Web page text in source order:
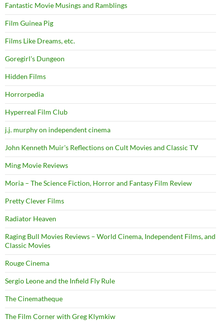
Fantastic Movie Musings and Ramblings
Film Guinea Pig
Films Like Dreams, etc.
Goregirl's Dungeon
Hidden Films
Horrorpedia
Hyperreal Film Club
j.j. murphy on independent cinema
John Kenneth Muir's Reflections on Cult Movies and Classic TV
Ming Movie Reviews
Moria – The Science Fiction, Horror and Fantasy Film Review
Pretty Clever Films
Radiator Heaven
Raging Bull Movies Reviews – World Cinema, Independent Films, and
Classic Movies
Rouge Cinema
Sergio Leone and the Infield Fly Rule
The Cinematheque
The Film Corner with Greg Klymkiw